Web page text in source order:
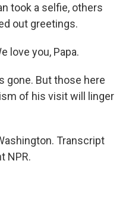
took a selfie, others
out greetings.
love you, Papa.
gone. But those here
of his visit will linger
Transcript
NPR.